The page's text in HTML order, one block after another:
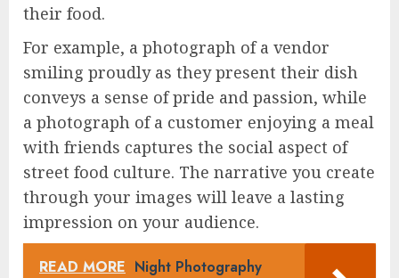
their food.
For example, a photograph of a vendor
smiling proudly as they present their dish
conveys a sense of pride and passion, while
a photograph of a customer enjoying a meal
with friends captures the social aspect of
street food culture. The narrative you create
through your images will leave a lasting
impression on your audience.
READ MORE Night Photography